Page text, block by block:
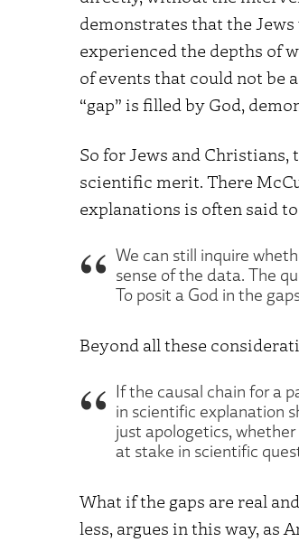
demonstrates that the
experienced the depths of
of events that could not be
“gap” is filled by God,
So for Jews and Christians,
scientific merit. There
explanations is often said
We can still inquire
sense of the data. The
To posit a God in the
Beyond all these
If the causal chain for a
in scientific explanation
just apologetics,
at stake in scientific
What if the gaps are real
less, argues in this way, as